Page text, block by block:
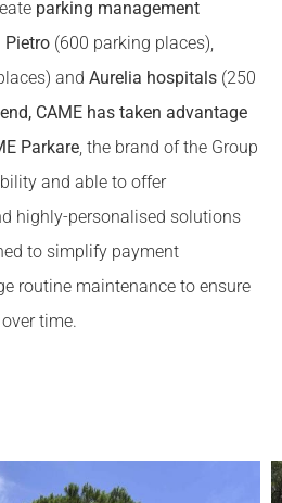
parking management
Pietro (600 parking places),
and Aurelia hospitals (250
CAME has taken advantage
Parkare, the brand of the Group
and able to offer
highly-personalised solutions
to simplify payment
routine maintenance to ensure
time.